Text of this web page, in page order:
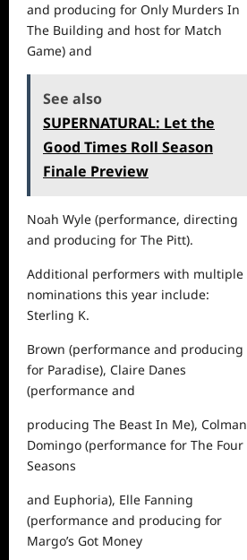
and producing for Only Murders In
The Building and host for Match
Game) and
See also
SUPERNATURAL: Let the
Good Times Roll Season
Finale Preview
Noah Wyle (performance, directing
and producing for The Pitt).
Additional performers with multiple
nominations this year include:
Sterling K.
Brown (performance and producing
for Paradise), Claire Danes
(performance and
producing The Beast In Me), Colman
Domingo (performance for The Four
Seasons
and Euphoria), Elle Fanning
(performance and producing for
Margo’s Got Money